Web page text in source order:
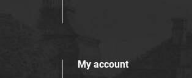
My account